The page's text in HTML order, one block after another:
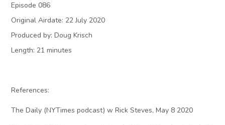
Episode 086
Original Airdate: 22 July 2020
Produced by: Doug Krisch
Length: 21 minutes
References:
The Daily (NYTimes podcast) w Rick Steves, May 8 2020